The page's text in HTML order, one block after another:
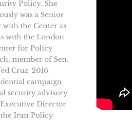
Policy. She
was a Senior
with the Center as
with the London
for Policy
member of Sen.
Cruz' 2016
campaign
security advisory
Director
Iran Policy